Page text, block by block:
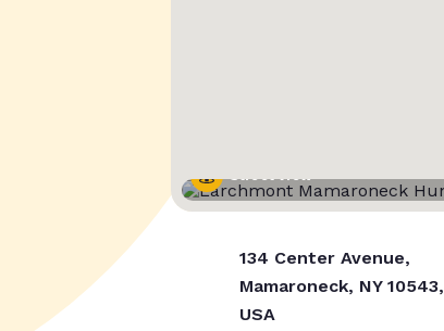
Street View
134 Center Avenue,
Mamaroneck, NY 10543,
USA